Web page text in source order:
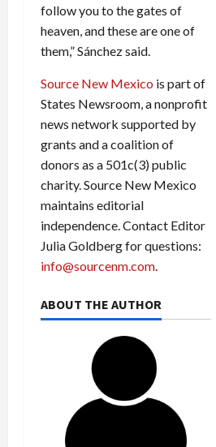
follow you to the gates of
heaven, and these are one of
them,” Sánchez said.
Source New Mexico is part of
States Newsroom, a nonprofit
news network supported by
grants and a coalition of
donors as a 501c(3) public
charity. Source New Mexico
maintains editorial
independence. Contact Editor
Julia Goldberg for questions:
info@sourcenm.com
ABOUT THE AUTHOR